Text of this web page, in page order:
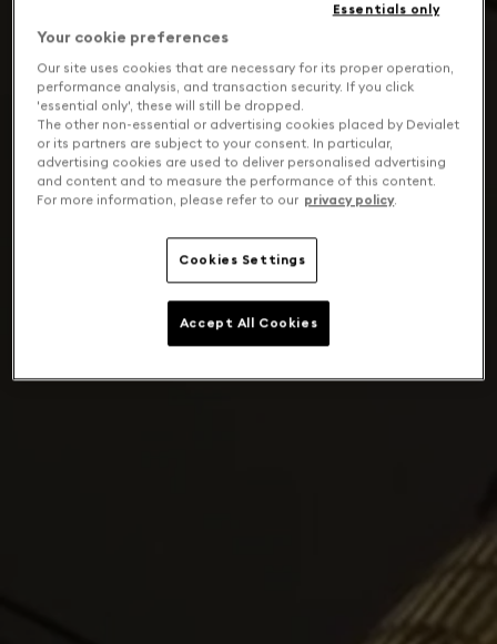
Your cookie preferences
Our site uses cookies that are necessary for its proper operation,
performance analysis, and transaction security. If you click
'essential only', these will still be dropped.
The other non-essential or advertising cookies placed by Devialet
or its partners are subject to your consent. In particular,
advertising cookies are used to deliver personalised advertising
and content and to measure the performance of this content.
For more information, please refer to our privacy policy.
Cookies Settings
Essentials only
Accept All Cookies